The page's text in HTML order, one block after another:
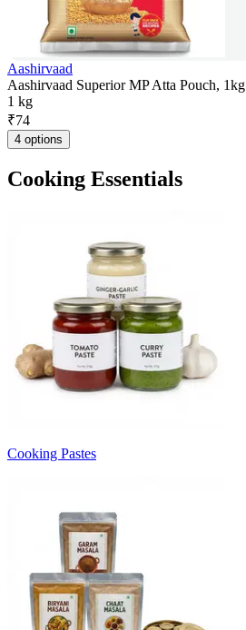
Aashirvaad
Aashirvaad Superior MP Atta Pouch, 1kg
1 kg
₹74
4 options
Cooking Essentials
Cooking Pastes